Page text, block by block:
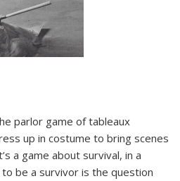
parlor game of tableaux
up in costume to bring scenes
a game about survival, in a
be a survivor is the question